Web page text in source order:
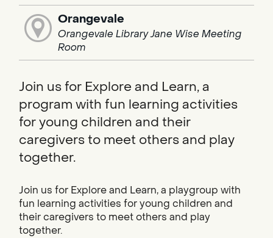
Orangevale
Orangevale Library Jane Wise Meeting
Room
Join us for Explore and Learn, a
program with fun learning activities
for young children and their
caregivers to meet others and play
together.
Join us for Explore and Learn, a playgroup with
fun learning activities for young children and
their caregivers to meet others and play
together.